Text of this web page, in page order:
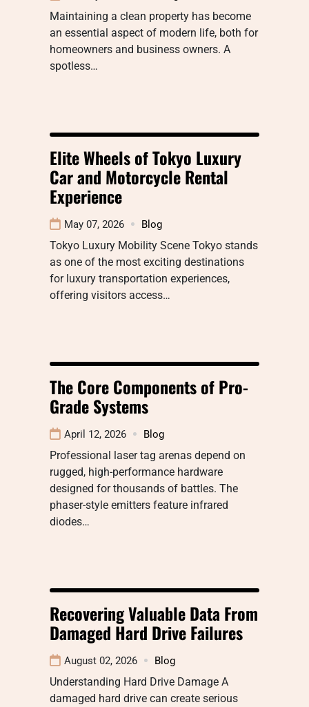
Maintaining a clean property has become
an essential aspect of modern life, both for
homeowners and business owners. A
spotless…
Elite Wheels of Tokyo Luxury
Car and Motorcycle Rental
Experience
May 07, 2026 Blog
Tokyo Luxury Mobility Scene Tokyo stands
as one of the most exciting destinations
for luxury transportation experiences,
offering visitors access…
The Core Components of Pro-
Grade Systems
April 12, 2026 Blog
Professional laser tag arenas depend on
rugged, high-performance hardware
designed for thousands of battles. The
phaser-style emitters feature infrared
diodes…
Recovering Valuable Data From
Damaged Hard Drive Failures
August 02, 2026 Blog
Understanding Hard Drive Damage A
damaged hard drive can create serious